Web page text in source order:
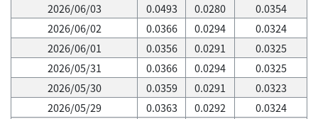
2026/06/03
0.0493 0.0280
0.0354
2026/06/02
0.0366 0.0294
0.0324
2026/06/01
0.0356 0.0291
0.0325
2026/05/31
0.0366 0.0294
0.0325
2026/05/30
0.0359 0.0291
0.0323
2026/05/29
0.0363 0.0292
0.0324